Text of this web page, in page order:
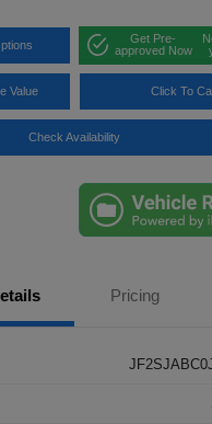
Get Pre-
approved Now
Value Click To
Check Availability
Pricing